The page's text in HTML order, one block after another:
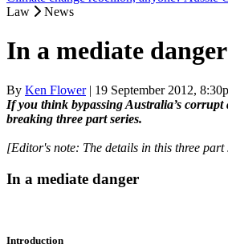
Law
News
In a mediate
By Ken Flower| 19 September 2012,
If you think bypassing Australia’s corrupt
breaking three part series.
[Editor's note: The details in this three
In a mediate danger
Introduction